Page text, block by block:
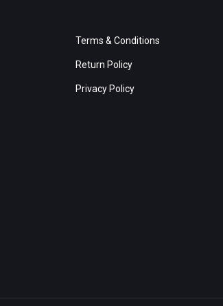
Terms & Conditions
Return Policy
Privacy Policy